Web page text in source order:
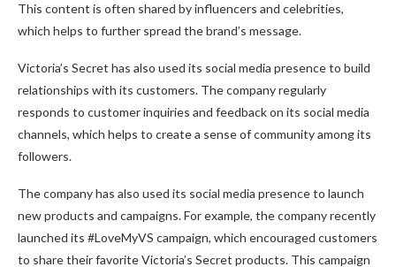
This content is often shared by influencers and celebrities,
which helps to further spread the brand’s message.
Victoria’s Secret has also used its social media presence to build
relationships with its customers. The company regularly
responds to customer inquiries and feedback on its social media
channels, which helps to create a sense of community among its
followers.
The company has also used its social media presence to launch
new products and campaigns. For example, the company recently
launched its #LoveMyVS campaign, which encouraged customers
to share their favorite Victoria’s Secret products. This campaign